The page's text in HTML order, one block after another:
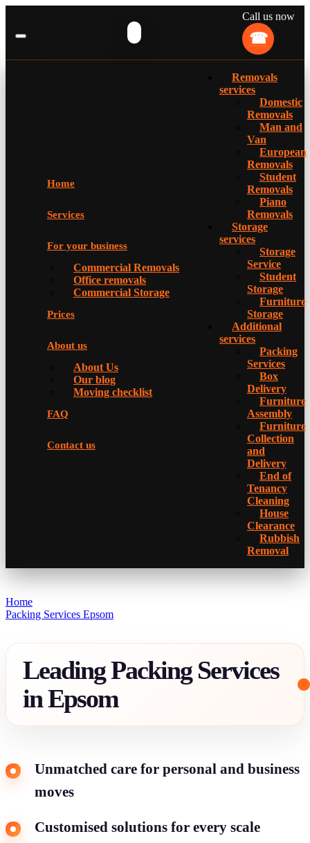
Call us now
Home
Services
For your business
Commercial Removals
Office removals
Commercial Storage
Prices
About us
About Us
Our blog
Moving checklist
FAQ
Contact us
Removals
services
Domestic
Removals
Man and
Van
European
Removals
Student
Removals
Piano
Removals
Storage
services
Storage
Service
Student
Storage
Furniture
Storage
Additional
services
Packing
Services
Box
Delivery
Furniture
Assembly
Furniture
Collection
and
Delivery
Еnd of
Tenancy
Cleaning
House
Clearance
Rubbish
Removal
Home
Packing Services Epsom
Leading Packing Services
in Epsom
Unmatched care for personal and business
moves
Customised solutions for every scale